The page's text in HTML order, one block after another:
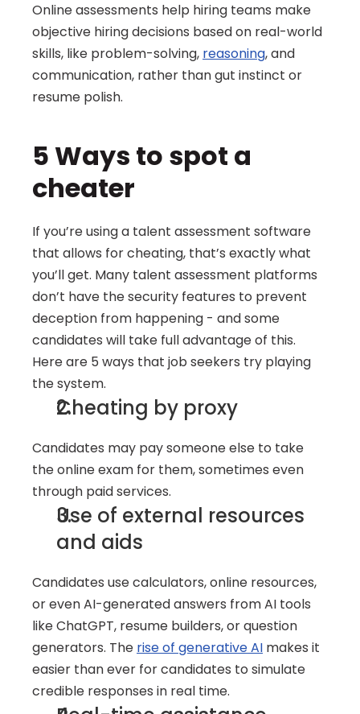
Online assessments help hiring teams make
objective hiring decisions based on real-world
skills, like problem-solving, reasoning, and
communication, rather than gut instinct or
resume polish.
5 Ways to spot a
cheater
If you’re using a talent assessment software
that allows for cheating, that’s exactly what
you’ll get. Many talent assessment platforms
don’t have the security features to prevent
deception from happening - and some
candidates will take full advantage of this.
Here are 5 ways that job seekers try playing
the system.
Cheating by proxy
Candidates may pay someone else to take
the online exam for them, sometimes even
through paid services.
Use of external resources
and aids
Candidates use calculators, online resources,
or even AI-generated answers from AI tools
like ChatGPT, resume builders, or question
generators. The rise of generative AI makes it
easier than ever for candidates to simulate
credible responses in real time.